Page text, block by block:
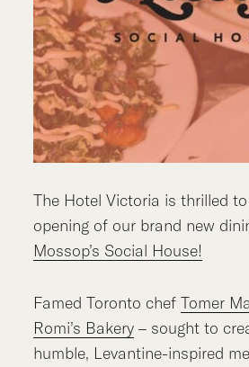
The Hotel Victoria is thrilled
opening of our brand new
Mossop’s Social House!
Famed Toronto chefTomer
Romi’s Bakery – sought to
humble, Levantine-inspired